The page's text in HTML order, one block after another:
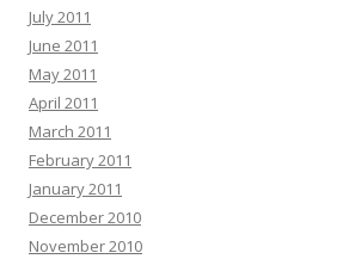
July 2011
June 2011
May 2011
April 2011
March 2011
February 2011
January 2011
December 2010
November 2010